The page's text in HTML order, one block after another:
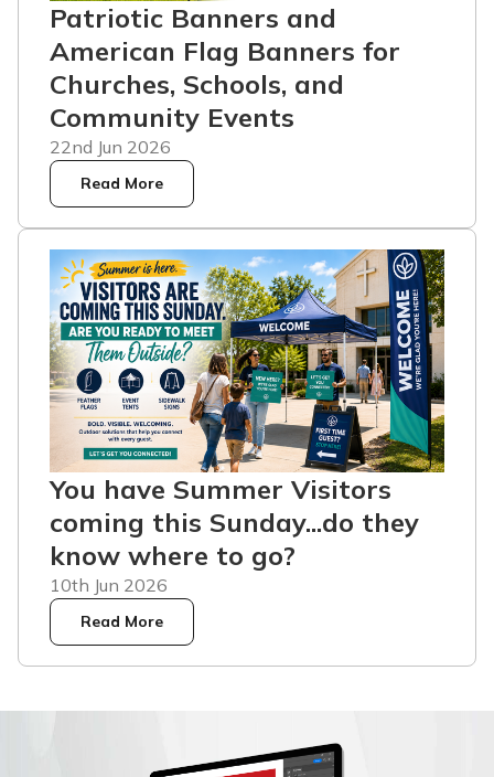
Patriotic Banners and
American Flag Banners for
Churches, Schools, and
Community Events
22nd Jun 2026
Read More
You have Summer Visitors
coming this Sunday...do they
know where to go?
10th Jun 2026
Read More